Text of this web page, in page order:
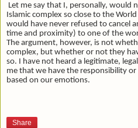
Let me say that I, personally, would
Islamic complex so close to the
would have never refused to cancel
time and proximity) to one of the
The argument, however, is not
complex, but whether or not they
so. I have not heard a legitimate,
me that we have the responsibility
based on our emotions.
Share